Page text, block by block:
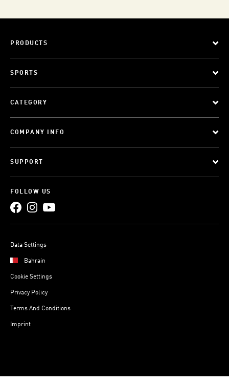
PRODUCTS
SPORTS
CATEGORY
COMPANY INFO
SUPPORT
FOLLOW US
Data Settings
Bahrain
Cookie Settings
Privacy Policy
Terms And Conditions
Imprint